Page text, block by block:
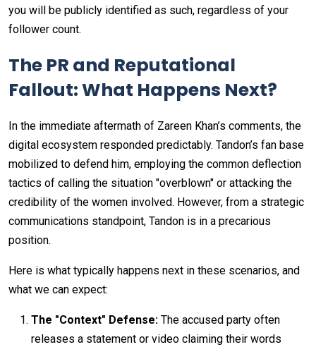
you will be publicly identified as such, regardless of your
follower count.
The PR and Reputational
Fallout: What Happens Next?
In the immediate aftermath of Zareen Khan’s comments, the
digital ecosystem responded predictably. Tandon’s fan base
mobilized to defend him, employing the common deflection
tactics of calling the situation "overblown" or attacking the
credibility of the women involved. However, from a strategic
communications standpoint, Tandon is in a precarious
position.
Here is what typically happens next in these scenarios, and
what we can expect:
The "Context" Defense: The accused party often
releases a statement or video claiming their words